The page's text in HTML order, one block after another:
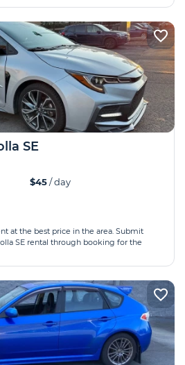
SE
$45/ day
at the best price in the area. Submit
SE rental through booking for the